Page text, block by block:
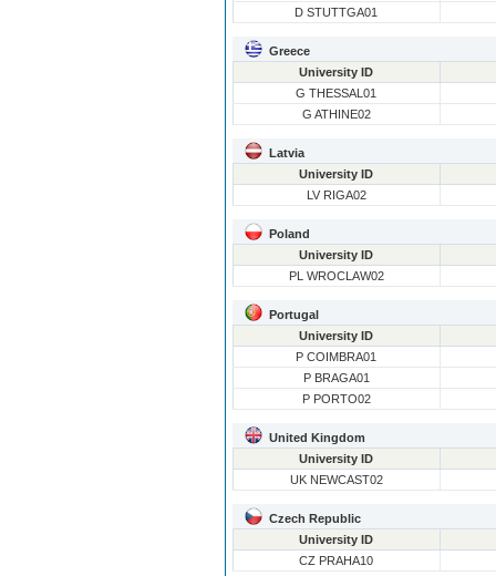
D STUTTGA01
Greece
University ID
G THESSAL01
G ATHINE02
Latvia
University ID
LV RIGA02
Poland
University ID
PL WROCLAW02
Portugal
University ID
P COIMBRA01
P BRAGA01
P PORTO02
United Kingdom
University ID
UK NEWCAST02
Czech Republic
University ID
CZ PRAHA10